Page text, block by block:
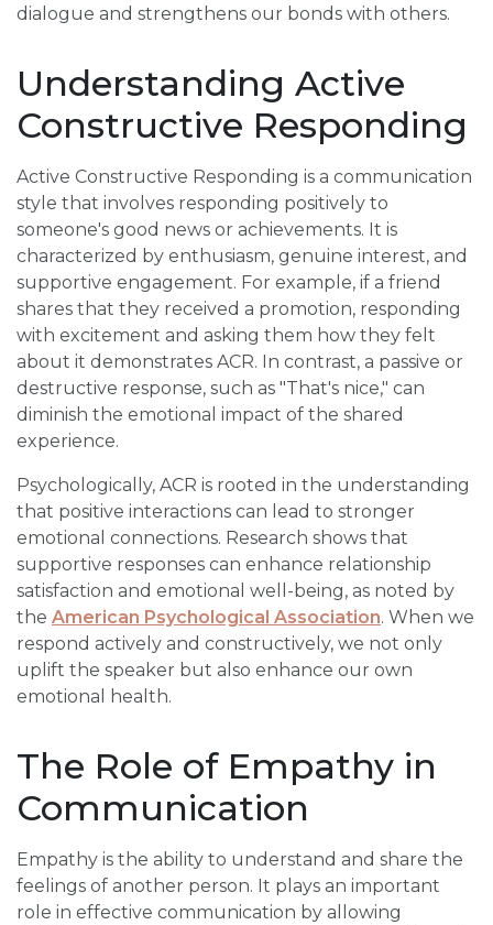
dialogue and strengthens our bonds with others.
Understanding Active
Constructive Responding
Active Constructive Responding is a communication
style that involves responding positively to
someone's good news or achievements. It is
characterized by enthusiasm, genuine interest, and
supportive engagement. For example, if a friend
shares that they received a promotion, responding
with excitement and asking them how they felt
about it demonstrates ACR. In contrast, a passive or
destructive response, such as "That's nice," can
diminish the emotional impact of the shared
experience.
Psychologically, ACR is rooted in the understanding
that positive interactions can lead to stronger
emotional connections. Research shows that
supportive responses can enhance relationship
satisfaction and emotional well-being, as noted by
the American Psychological Association. When we
respond actively and constructively, we not only
uplift the speaker but also enhance our own
emotional health.
The Role of Empathy in
Communication
Empathy is the ability to understand and share the
feelings of another person. It plays an important
role in effective communication by allowing